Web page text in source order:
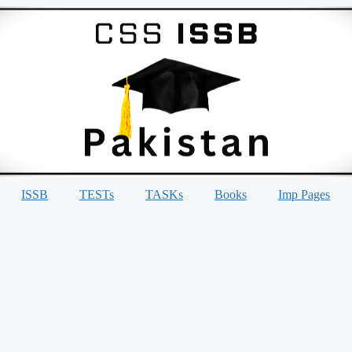
ISSB TESTs TASKs Books Imp Pages